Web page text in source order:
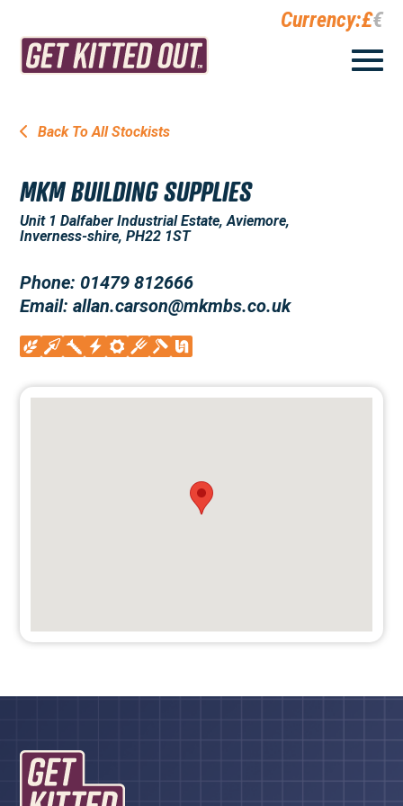
Currency:£€
Back To All Stockists
MKM BUILDING SUPPLIES
Unit 1 Dalfaber Industrial Estate, Aviemore,
Inverness-shire, PH22 1ST
Phone: 01479 812666
Email: allan.carson@mkmbs.co.uk